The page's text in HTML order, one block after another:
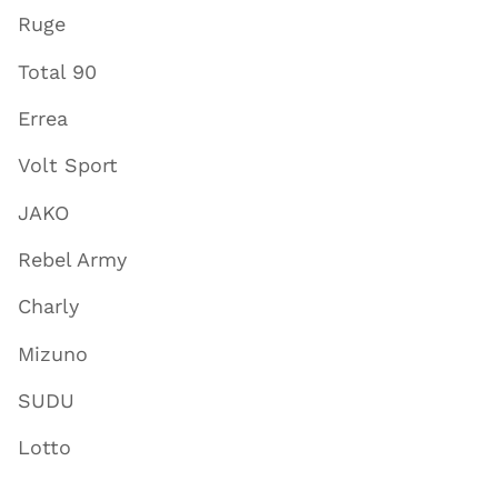
Ruge
Total 90
Errea
Volt Sport
JAKO
Rebel Army
Charly
Mizuno
SUDU
Lotto